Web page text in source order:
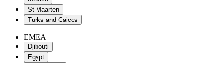
St Maarten
Turks and Caicos
EMEA
Djibouti
Egypt